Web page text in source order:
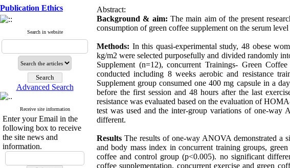
Publication Ethics
Search in website
Advanced Search
Receive site information
Enter your Email in the
following box to receive
the site news and
information.
Abstract:
Background & aim:The main aim of the present
consumption of green coffee supplement on the serum
Methods: In this quasi-experimental study, 48 obese
kg/m2 were selected purposefully and divided randomly
Supplement (n=12), concurrent Trainings- Green
conducted including 8 weeks aerobic and resistance
Supplement group consumed one 400 mg capsule in a
before the first session and 48 hours after the last
resistance was evaluated based on the evaluation of
test was used and the inter-group variations of one-
different.
Results The results of one-way ANOVA demonstrated a
and body mass index in concurrent training groups,
coffee and control group (p<0.005). no significant
coffee supplementation, concurrent exercise and green